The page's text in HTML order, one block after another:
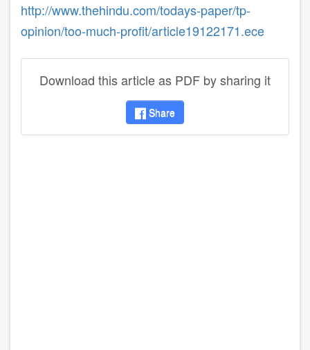
http://www.thehindu.com/todays-paper/tp-
opinion/too-much-profit/article19122171.ece
Download this article as PDF by sharing it
Share